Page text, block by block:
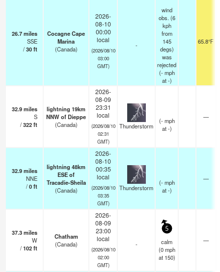
26.7miles
SSE
/30ft
Cocagne Cape
Marina
(Canada)
2026-
08-10
00:00
local
(2026/08/10
03:00
GMT)
-
wind
obs. (6
kph
from
145
degs)
was
rejected
(- mph
at -)
65.8°F
32.9miles
S
/322ft
lightning 19km
NNW of Dieppe
(Canada)
2026-
08-09
23:31
local
(2026/08/10
02:31
GMT)
Thunderstorm
(- mph
at -)
—
32.9miles
NNE
/0ft
lightning 48km
ESE of
Tracadie-Sheila
(Canada)
2026-
08-10
00:35
local
(2026/08/10
03:35
GMT)
Thunderstorm
(- mph
at -)
—
37.3miles
W
/102ft
Chatham
(Canada)
2026-
08-09
23:00
local
(2026/08/10
02:00
GMT)
-
5
calm
(0 mph
at 150)
—